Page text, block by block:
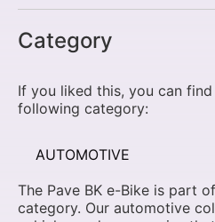
Category
If you liked this, you can
following category:
AUTOMOTIVE
The Pave BK e-Bike is part
category. Our automotive